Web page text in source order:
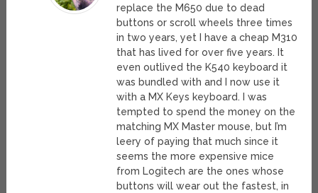
replace the M650 due to dead
buttons or scroll wheels three times
in two years, yet I have a cheap M310
that has lived for over five years. It
even outlived the K540 keyboard it
was bundled with and I now use it
with a MX Keys keyboard. I was
tempted to spend the money on the
matching MX Master mouse, but I’m
leery of paying that much since it
seems the more expensive mice
from Logitech are the ones whose
buttons will wear out the fastest, in